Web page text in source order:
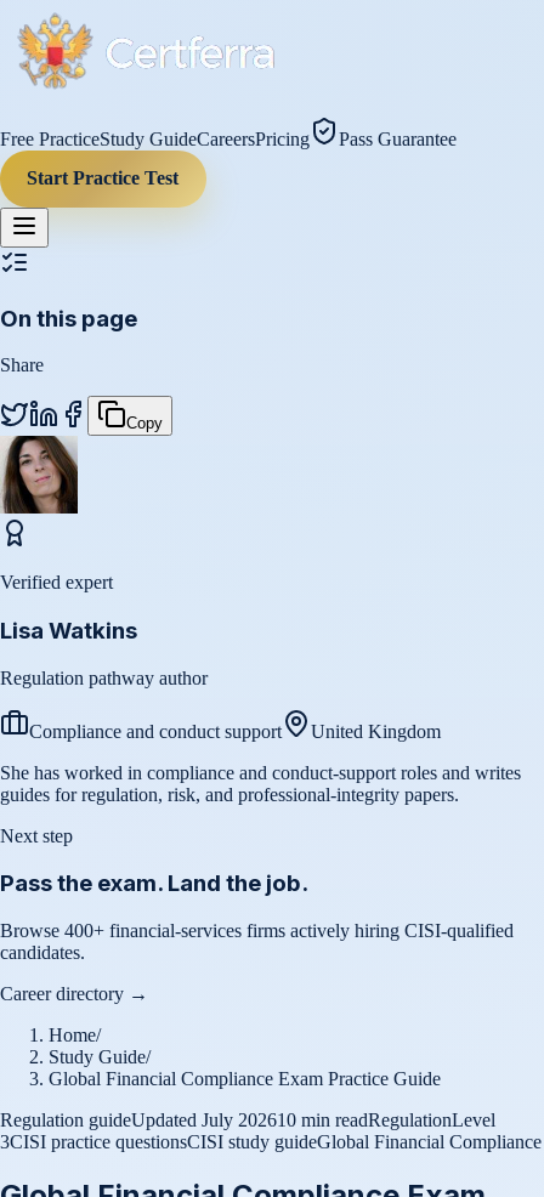
Free PracticeStudy GuideCareersPricing
Pass Guarantee
Start Practice Test
On this page
Share
Copy
Verified expert
Lisa Watkins
Regulation pathway author
Compliance and conduct support
United Kingdom
She has worked in compliance and conduct-support roles and writes
guides for regulation, risk, and professional-integrity papers.
Next step
Pass the exam. Land the job.
Browse 400+ financial-services firms actively hiring CISI-qualified
candidates.
Career directory →
Home/
Study Guide/
Global Financial Compliance Exam Practice Guide
Regulation guideUpdated July 202610 min readRegulationLevel
3CISI practice questionsCISI study guideGlobal Financial Compliance